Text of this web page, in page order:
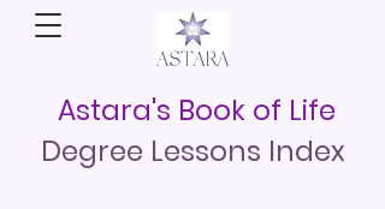
Astara's Book of Life
Degree Lessons Index